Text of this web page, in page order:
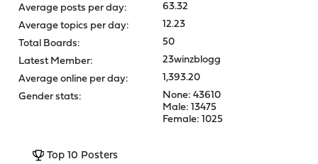
Average posts per day:
63.32
Average topics per day:
12.23
Total Boards:
50
Latest Member:
23winzblogg
Average online per day:
1,393.20
Gender stats:
None: 43610
Male: 13475
Female: 1025
Top 10 Posters